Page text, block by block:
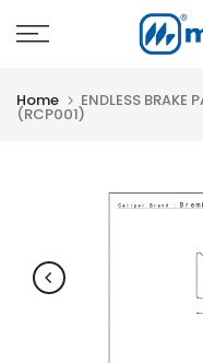
Skip
Home ENDLESS BRAKE
(RCP001)